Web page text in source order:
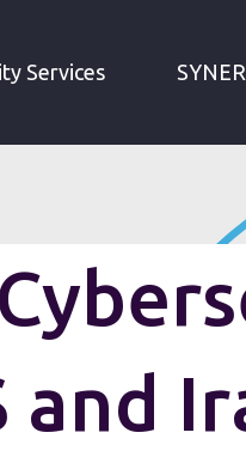
Services
and